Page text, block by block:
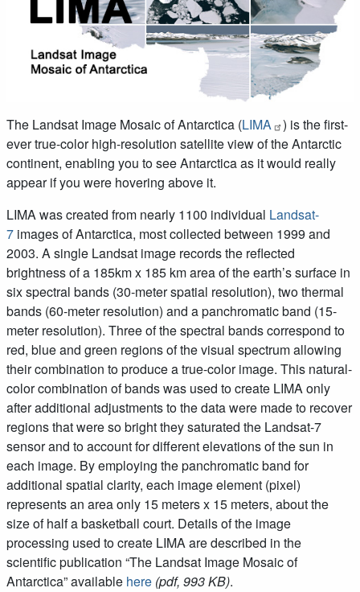
The Landsat Image Mosaic of Antarctica (LIMA
) is the first-
ever true-color high-resolution satellite view of the Antarctic
continent, enabling you to see Antarctica as it would really
appear if you were hovering above it.
LIMA was created from nearly 1100 individual Landsat-
7 images of Antarctica, most collected between 1999 and
2003. A single Landsat image records the reflected
brightness of a 185km x 185 km area of the earth’s surface in
six spectral bands (30-meter spatial resolution), two thermal
bands (60-meter resolution) and a panchromatic band (15-
meter resolution). Three of the spectral bands correspond to
red, blue and green regions of the visual spectrum allowing
their combination to produce a true-color image. This natural-
color combination of bands was used to create LIMA only
after additional adjustments to the data were made to recover
regions that were so bright they saturated the Landsat-7
sensor and to account for different elevations of the sun in
each image. By employing the panchromatic band for
additional spatial clarity, each image element (pixel)
represents an area only 15 meters x 15 meters, about the
size of half a basketball court. Details of the image
processing used to create LIMA are described in the
scientific publication “The Landsat Image Mosaic of
Antarctica” available here (pdf, 993 KB).